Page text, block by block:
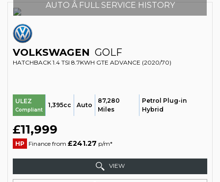
AUTO Â FULL SERVICE HISTORY
VOLKSWAGEN GOLF
HATCHBACK 1.4 TSI 8.7KWH GTE ADVANCE (2020/70)
ULEZ
Compliant
1,395cc Auto
87,280
Miles
Petrol Plug-in
Hybrid
£11,999
HP Finance from £241.27 p/m*
VIEW